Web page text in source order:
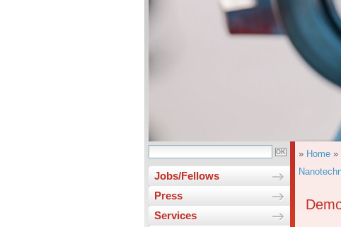
Jobs/Fellows
Press
Services
» Home »